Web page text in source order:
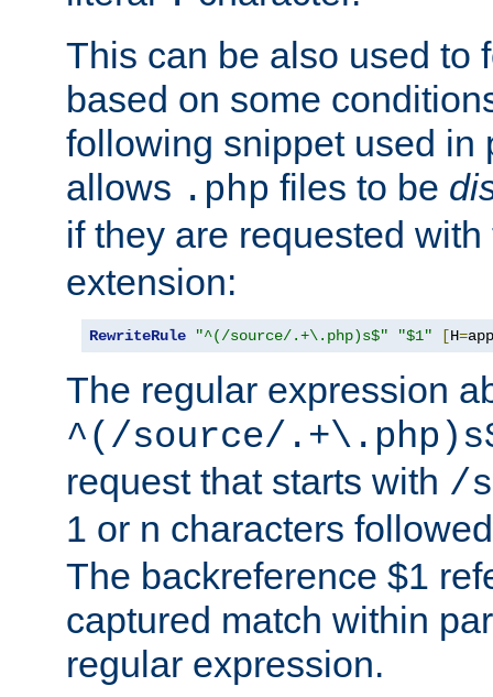
This can be also used to
based on some
following snippet used in
allows .php files to be
if they are requested
extension:
RewriteRule "^(/source/.+\.php)s$" "$1" [H=
The regular expression
^(/source/
request that starts with /
1 or n characters
The backreference $1
captured match within
regular expression.